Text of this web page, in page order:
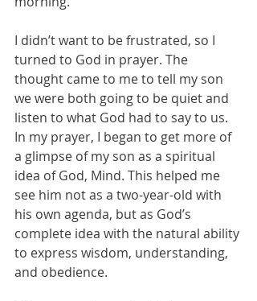
I didn’t want to be frustrated, so I
turned to God in prayer. The
thought came to me to tell my son
we were both going to be quiet and
listen to what God had to say to us.
In my prayer, I began to get more of
a glimpse of my son as a spiritual
idea of God, Mind. This helped me
see him not as a two-year-old with
his own agenda, but as God’s
complete idea with the natural ability
to express wisdom, understanding,
and obedience.